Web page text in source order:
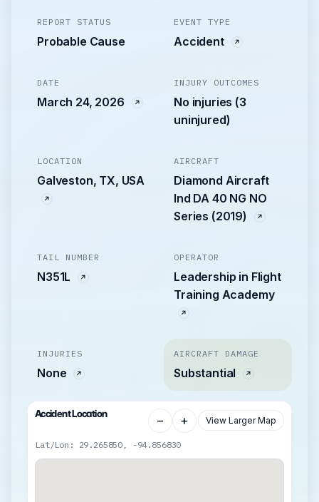
REPORT STATUS
Probable Cause
EVENT TYPE
Accident
DATE
March 24, 2026
INJURY OUTCOMES
No injuries (3
uninjured)
LOCATION
Galveston, TX, USA
AIRCRAFT
Diamond Aircraft
Ind DA 40 NG NO
Series (2019)
TAIL NUMBER
N351L
OPERATOR
Leadership in Flight
Training Academy
INJURIES
None
AIRCRAFT DAMAGE
Substantial
Accident Location − + View Larger Map
Lat/Lon: 29.265850, -94.856830